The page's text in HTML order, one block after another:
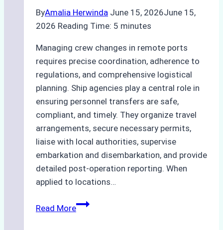
ByAmalia Herwinda June 15, 2026June 15,
2026 Reading Time: 5 minutes
Managing crew changes in remote ports
requires precise coordination, adherence to
regulations, and comprehensive logistical
planning. Ship agencies play a central role in
ensuring personnel transfers are safe,
compliant, and timely. They organize travel
arrangements, secure necessary permits,
liaise with local authorities, supervise
embarkation and disembarkation, and provide
detailed post-operation reporting. When
applied to locations…
Read MoreHow